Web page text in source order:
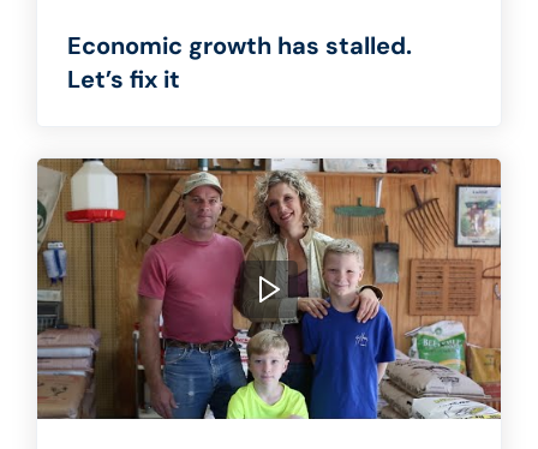
Economic growth has stalled.
Let’s fix it